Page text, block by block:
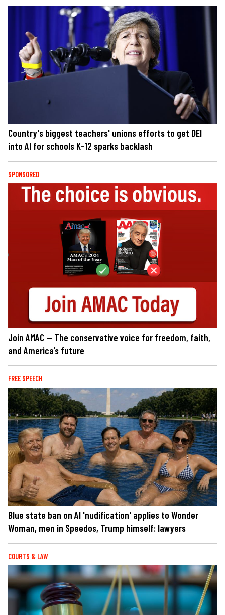
Country's biggest teachers' unions efforts to get DEI
into AI for schools K-12 sparks backlash
SPONSORED
Join AMAC — The conservative voice for freedom, faith,
and America’s future
FREE SPEECH
Blue state ban on AI 'nudification' applies to Wonder
Woman, men in Speedos, Trump himself: lawyers
COURTS & LAW